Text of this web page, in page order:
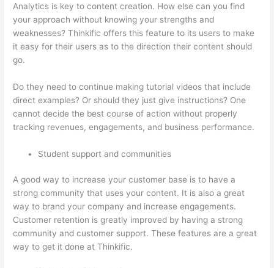
Analytics is key to content creation. How else can you find
your approach without knowing your strengths and
weaknesses? Thinkific offers this feature to its users to make
it easy for their users as to the direction their content should
go.
Do they need to continue making tutorial videos that include
direct examples? Or should they just give instructions? One
cannot decide the best course of action without properly
tracking revenues, engagements, and business performance.
Student support and communities
A good way to increase your customer base is to have a
strong community that uses your content. It is also a great
way to brand your company and increase engagements.
Customer retention is greatly improved by having a strong
community and customer support. These features are a great
way to get it done at Thinkific.